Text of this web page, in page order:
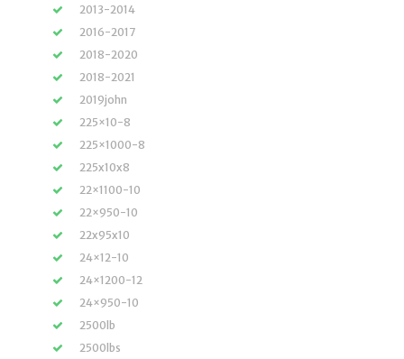
2013-2014
2016-2017
2018-2020
2018-2021
2019john
225×10-8
225×1000-8
225x10x8
22×1100-10
22×950-10
22x95x10
24×12-10
24×1200-12
24×950-10
2500lb
2500lbs